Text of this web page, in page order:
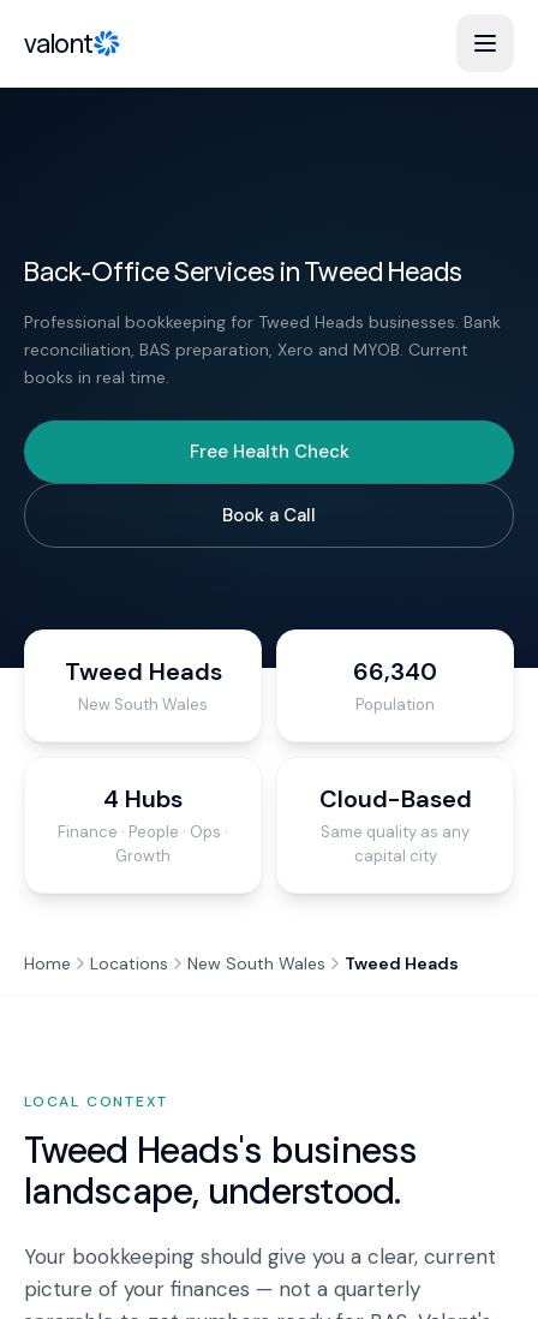
valont
Back-Office Services in Tweed Heads
Professional bookkeeping for Tweed Heads businesses. Bank
reconciliation, BAS preparation, Xero and MYOB. Current
books in real time.
Free Health Check
Book a Call
Tweed Heads
New South Wales
66,340
Population
4 Hubs
Finance · People · Ops ·
Growth
Cloud-Based
Same quality as any
capital city
Home Locations New South Wales Tweed Heads
LOCAL CONTEXT
Tweed Heads's business
landscape, understood.
Your bookkeeping should give you a clear, current
picture of your finances — not a quarterly